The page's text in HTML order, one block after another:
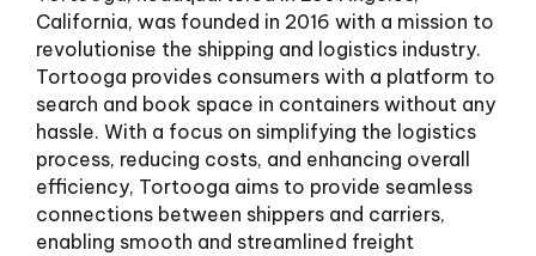
California, was founded in 2016 with a mission to
revolutionise the shipping and logistics industry.
Tortooga provides consumers with a platform to
search and book space in containers without any
hassle. With a focus on simplifying the logistics
process, reducing costs, and enhancing overall
efficiency, Tortooga aims to provide seamless
connections between shippers and carriers,
enabling smooth and streamlined freight